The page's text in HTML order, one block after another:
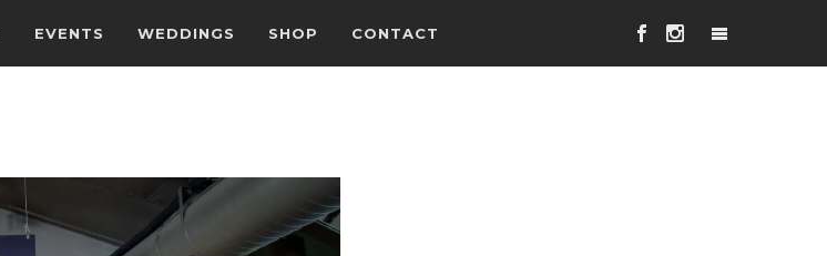
EVENTS WEDDINGS SHOP CONTACT